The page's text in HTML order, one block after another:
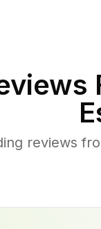
reviews